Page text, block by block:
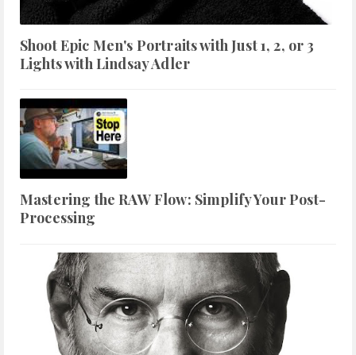
Shoot Epic Men's Portraits with Just 1, 2, or 3
Lights with Lindsay Adler
Mastering the RAW Flow: Simplify Your Post-
Processing